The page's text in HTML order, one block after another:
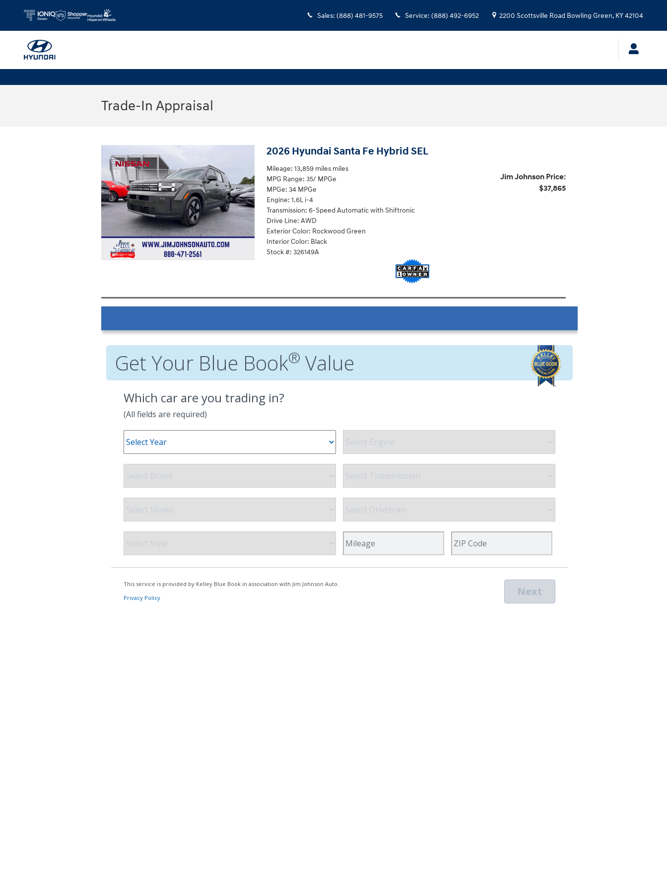
Sales: (888) 481-9575 Service: (888) 492-6952 2200 Scottsville Road Bowling Green, KY42104
Trade-In Appraisal
2026 Hyundai Santa Fe Hybrid SEL
Jim Johnson Price:
$37,865
Mileage: 13,859 miles miles
MPG Range: 35/ MPGe
MPGe: 34 MPGe
Engine: 1.6L i-4
Transmission: 6-Speed Automatic with Shiftronic
Drive Line: AWD
Exterior Color: Rockwood Green
Interior Color: Black
Stock #: 326149A